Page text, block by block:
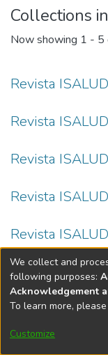
Collections
Now showing 1 - 5
Revista
Revista
Revista
Revista
Revista
DSpace
Cookie
We collect and
following purposes:
Acknowledgement
To learn more,
Customize